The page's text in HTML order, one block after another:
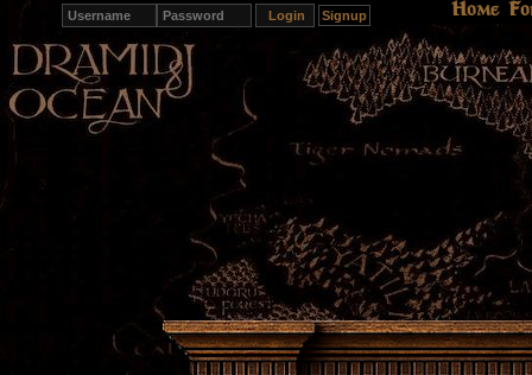
Signup Home